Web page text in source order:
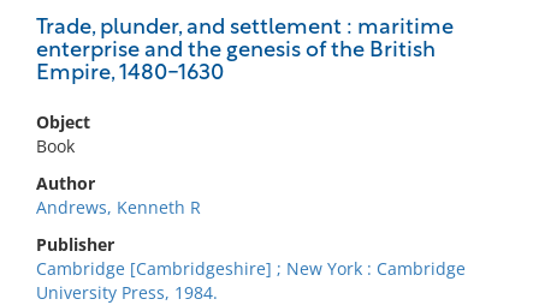
Trade, plunder, and settlement : maritime
enterprise and the genesis of the British
Empire, 1480-1630
Object
Book
Author
Andrews, Kenneth R
Publisher
Cambridge [Cambridgeshire] ; New York : Cambridge
University Press, 1984.